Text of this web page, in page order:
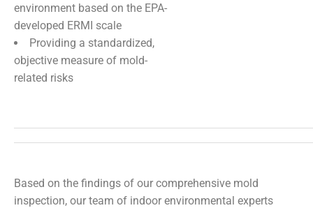
environment based on the EPA-
developed ERMI scale
Providing a standardized,
objective measure of mold-
related risks
Based on the findings of our comprehensive mold
inspection, our team of indoor environmental experts